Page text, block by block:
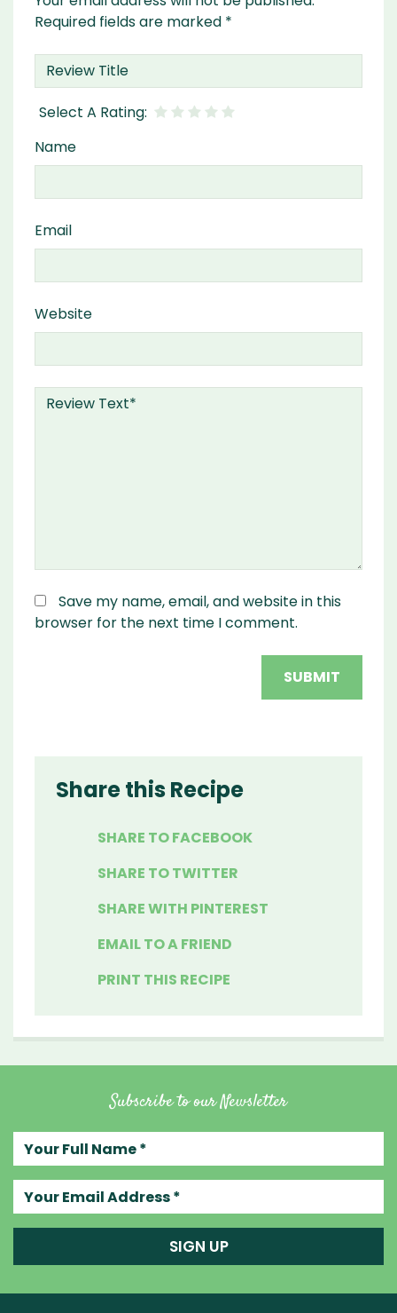
Required fields are marked *
Name
Email
Website
Save my name, email, and website in this
browser for the next time I comment.
Share this Recipe
SHARE TO FACEBOOK
SHARE TO TWITTER
SHARE WITH PINTEREST
EMAIL TO A FRIEND
PRINT THIS RECIPE
Subscribe to our Newsletter
SIGN UP